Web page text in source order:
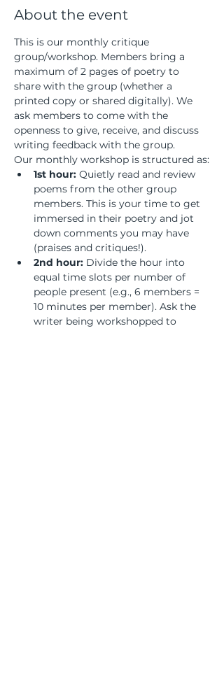
About the event
This is our monthly critique
group/workshop. Members bring a
maximum of 2 pages of poetry to
share with the group (whether a
printed copy or shared digitally). We
ask members to come with the
openness to give, receive, and discuss
writing feedback with the group.
Our monthly workshop is structured as:
1st hour: Quietly read and review
poems from the other group
members. This is your time to get
immersed in their poetry and jot
down comments you may have
(praises and critiques!).
2nd hour: Divide the hour into
equal time slots per number of
people present (e.g., 6 members =
10 minutes per member). Ask the
writer being workshopped to